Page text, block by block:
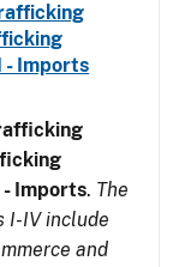
- Imports
- Imports. The
I-IV include
and